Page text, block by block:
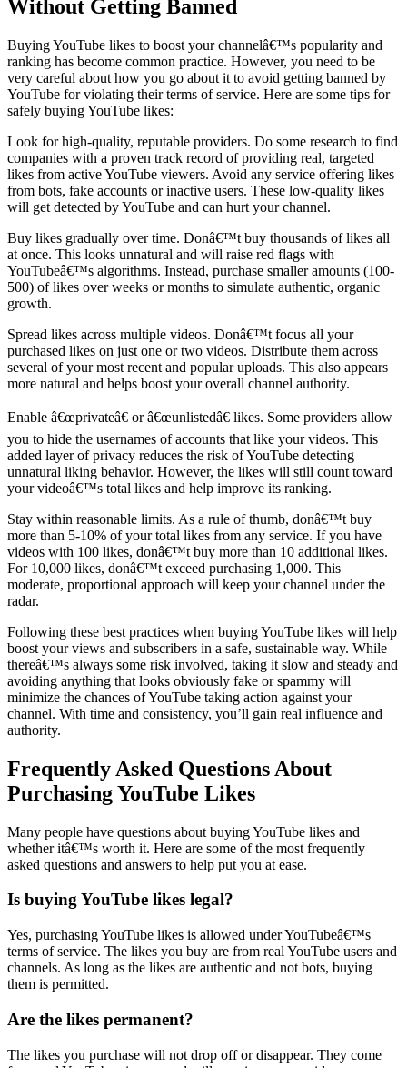
Without Getting Banned
Buying YouTube likes to boost your channelâ€™s popularity and
ranking has become common practice. However, you need to be
very careful about how you go about it to avoid getting banned by
YouTube for violating their terms of service. Here are some tips for
safely buying YouTube likes:
Look for high-quality, reputable providers. Do some research to find
companies with a proven track record of providing real, targeted
likes from active YouTube viewers. Avoid any service offering likes
from bots, fake accounts or inactive users. These low-quality likes
will get detected by YouTube and can hurt your channel.
Buy likes gradually over time. Donâ€™t buy thousands of likes all
at once. This looks unnatural and will raise red flags with
YouTubeâ€™s algorithms. Instead, purchase smaller amounts (100-
500) of likes over weeks or months to simulate authentic, organic
growth.
Spread likes across multiple videos. Donâ€™t focus all your
purchased likes on just one or two videos. Distribute them across
several of your most recent and popular uploads. This also appears
more natural and helps boost your overall channel authority.
Enable â€œprivateâ€ or â€œunlistedâ€ likes. Some providers allow
you to hide the usernames of accounts that like your videos. This
added layer of privacy reduces the risk of YouTube detecting
unnatural liking behavior. However, the likes will still count toward
your videoâ€™s total likes and help improve its ranking.
Stay within reasonable limits. As a rule of thumb, donâ€™t buy
more than 5-10% of your total likes from any service. If you have
videos with 100 likes, donâ€™t buy more than 10 additional likes.
For 10,000 likes, donâ€™t exceed purchasing 1,000. This
moderate, proportional approach will keep your channel under the
radar.
Following these best practices when buying YouTube likes will help
boost your views and subscribers in a safe, sustainable way. While
thereâ€™s always some risk involved, taking it slow and steady and
avoiding anything that looks obviously fake or spammy will
minimize the chances of YouTube taking action against your
channel. With time and consistency, you’ll gain real influence and
authority.
Frequently Asked Questions About
Purchasing YouTube Likes
Many people have questions about buying YouTube likes and
whether itâ€™s worth it. Here are some of the most frequently
asked questions and answers to help put you at ease.
Is buying YouTube likes legal?
Yes, purchasing YouTube likes is allowed under YouTubeâ€™s
terms of service. The likes you buy are from real YouTube users and
channels. As long as the likes are authentic and not bots, buying
them is permitted.
Are the likes permanent?
The likes you purchase will not drop off or disappear. They come